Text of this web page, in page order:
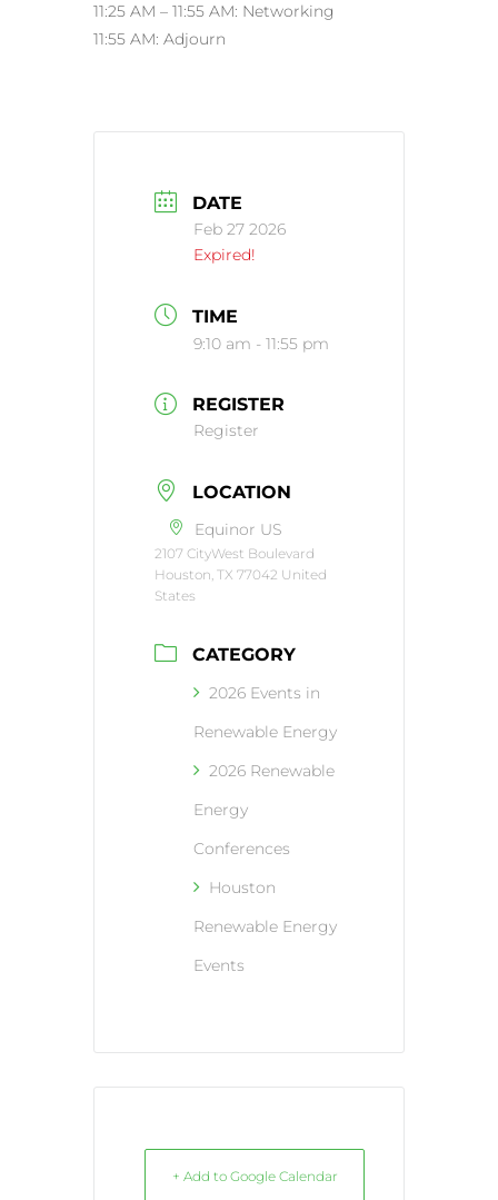
11:25 AM – 11:55 AM: Networking
11:55 AM: Adjourn
DATE
Feb 27 2026
Expired!
TIME
9:10 am - 11:55 pm
REGISTER
Register
LOCATION
Equinor US
2107 CityWest Boulevard
Houston, TX 77042 United
States
CATEGORY
2026 Events in
Renewable Energy
2026 Renewable
Energy
Conferences
Houston
Renewable Energy
Events
+ Add to Google Calendar